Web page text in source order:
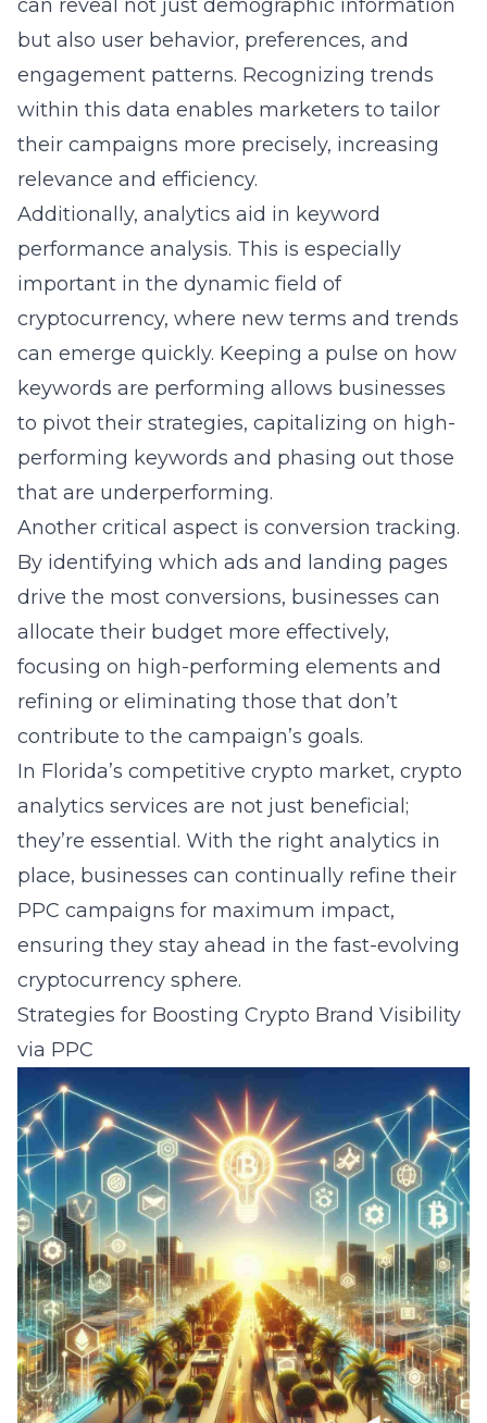
can reveal not just demographic information
but also user behavior, preferences, and
engagement patterns. Recognizing trends
within this data enables marketers to tailor
their campaigns more precisely, increasing
relevance and efficiency.
Additionally, analytics aid in keyword
performance analysis. This is especially
important in the dynamic field of
cryptocurrency, where new terms and trends
can emerge quickly. Keeping a pulse on how
keywords are performing allows businesses
to pivot their strategies, capitalizing on high-
performing keywords and phasing out those
that are underperforming.
Another critical aspect is conversion tracking.
By identifying which ads and landing pages
drive the most conversions, businesses can
allocate their budget more effectively,
focusing on high-performing elements and
refining or eliminating those that don’t
contribute to the campaign’s goals.
In Florida’s competitive crypto market, crypto
analytics services are not just beneficial;
they’re essential. With the right analytics in
place, businesses can continually refine their
PPC campaigns for maximum impact,
ensuring they stay ahead in the fast-evolving
cryptocurrency sphere.
Strategies for Boosting Crypto Brand Visibility
via PPC